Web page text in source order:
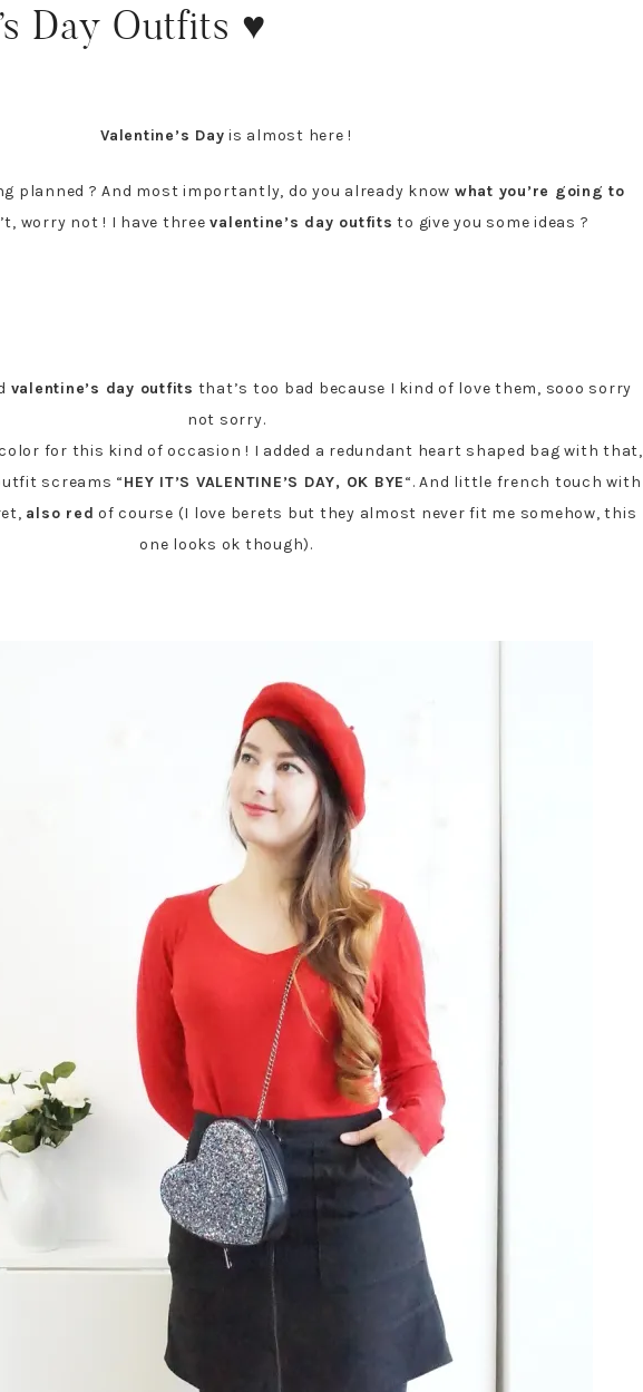
Day Outfits ♥
Valentine’s Day is almost here !
planned ? And most importantly, do you already know what you’re going to
worry not ! I have threevalentine’s day outfits to give you some ideas ?
valentine’s day outfits that’s too bad because I kind of love them, sooo sorry
not sorry.
for this kind of occasion ! I added a redundant heart shaped bag with that,
screams “HEY IT’S VALENTINE’S DAY, OK BYE“. And little french touch with
also red of course (I love berets but they almost never fit me somehow, this
one looks ok though).